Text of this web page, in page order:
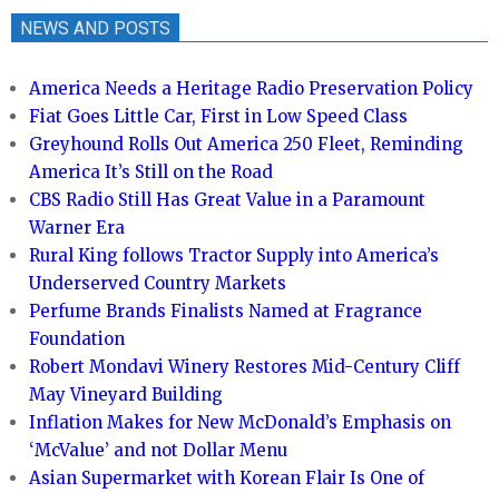
NEWS AND POSTS
America Needs a Heritage Radio Preservation Policy
Fiat Goes Little Car, First in Low Speed Class
Greyhound Rolls Out America 250 Fleet, Reminding
America It’s Still on the Road
CBS Radio Still Has Great Value in a Paramount
Warner Era
Rural King follows Tractor Supply into America’s
Underserved Country Markets
Perfume Brands Finalists Named at Fragrance
Foundation
Robert Mondavi Winery Restores Mid-Century Cliff
May Vineyard Building
Inflation Makes for New McDonald’s Emphasis on
‘McValue’ and not Dollar Menu
Asian Supermarket with Korean Flair Is One of